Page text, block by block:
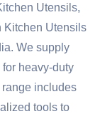
Utensils,
Kitchen Utensils
We supply
heavy-duty
includes
tools to